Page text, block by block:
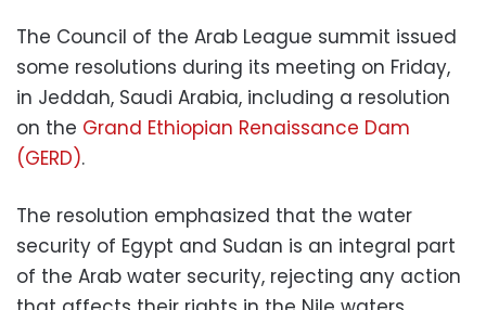
The Council of the Arab League summit issued
some resolutions during its meeting on Friday,
in Jeddah, Saudi Arabia, including a resolution
on the Grand Ethiopian Renaissance Dam
(GERD).
The resolution emphasized that the water
security of Egypt and Sudan is an integral part
of the Arab water security, rejecting any action